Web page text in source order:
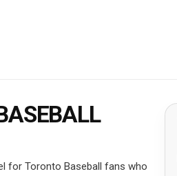
for Toronto Baseball fans who